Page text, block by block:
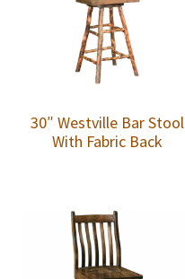
30″ Westville Bar Stool
With Fabric Back